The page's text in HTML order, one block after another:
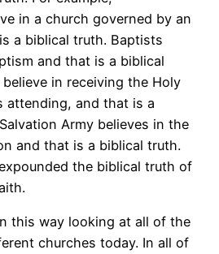
in a church governed by an
a biblical truth. Baptists
and that is a biblical
in receiving the Holy
attending, and that is a
Army believes in the
and that is a biblical truth.
the biblical truth of
this way looking at all of the
churches today. In all of